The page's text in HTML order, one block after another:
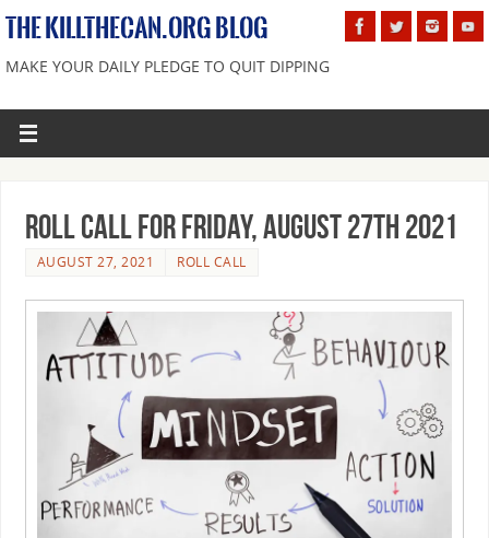
THE KILLTHECAN.ORG BLOG
MAKE YOUR DAILY PLEDGE TO QUIT DIPPING
Roll Call For Friday, August 27th 2021
AUGUST 27, 2021 ROLL CALL